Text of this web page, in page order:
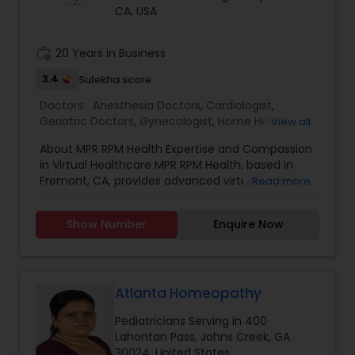
Physicians & Surgeons
Homeopathy Doctors
Therapeutic Homeopathy
Gynecologist
Pediatricians
CA, USA
20 Years in Business
3.4 Sulekha score
Doctors: Anesthesia Doctors, Cardiologist,
Geriatric Doctors, Gynecologist, Home Health
Homeopathy Doctors, Neurologists,
Neurosurgeons,Ophthalmologists,Orthopedic
Doctors, Orthopedic Surgeons,Pain Management
Physicians & Surgeons
Physiotherapists ,Plastic
Surgeons, Psychiatrists Radiation Oncologists
View all
About MPR RPM Health Expertise and Compassion
in Virtual Healthcare MPR RPM Health, based in
Fremont, CA, provides advanced virtual urgent
services to support individuals managing chronic
conditions such as hypertension, diabetes, and
Patients choose MPR RPM Health for our focus on
timely assessment, personalized attention, and
continuous follow-up through secure
telemedicine platforms. MPR RPM Health was
Read more
Show Number Enquire Now
Atlanta Homeopathy
Pediatricians Serving in 400
Lahontan Pass, Johns Creek, GA